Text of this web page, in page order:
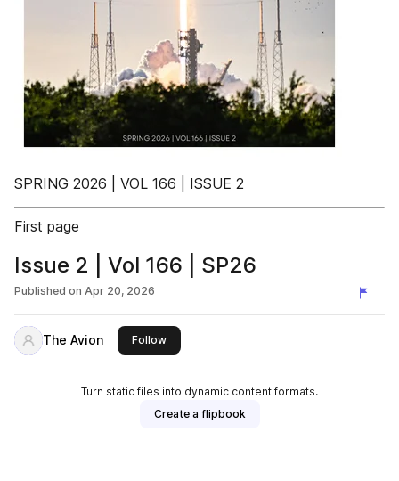
SPRING 2026 | VOL 166 | ISSUE 2
First page
Issue 2 | Vol 166 | SP26
Published on Apr 20, 2026
The Avion Followthis publisher
Turn static files into dynamic content formats.
Create a flipbook